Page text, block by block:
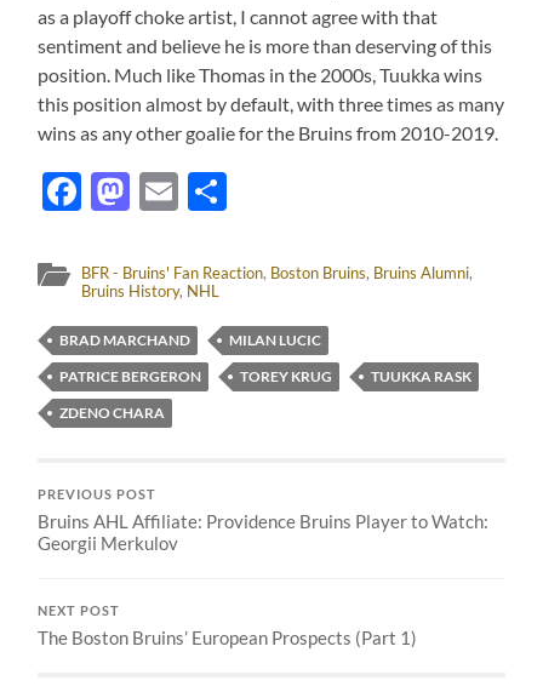
as a playoff choke artist, I cannot agree with that
sentiment and believe he is more than deserving of this
position. Much like Thomas in the 2000s, Tuukka wins
this position almost by default, with three times as many
wins as any other goalie for the Bruins from 2010-2019.
Facebook
Mastodon
Email
BFR - Bruins' Fan Reaction, Boston Bruins, Bruins Alumni,
Bruins History, NHL
BRAD MARCHAND
MILAN LUCIC
PATRICE BERGERON
TOREY KRUG
TUUKKA RASK
ZDENO CHARA
PREVIOUS POST
Bruins AHL Affiliate: Providence Bruins Player to Watch:
Georgii Merkulov
NEXT POST
The Boston Bruins’ European Prospects (Part 1)